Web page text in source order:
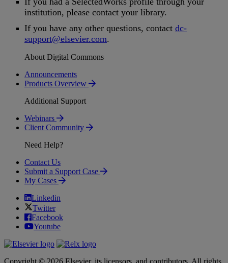
institution, please contact your library.
If you have any other questions, contact dc-
support@elsevier.com.
About Digital Commons
Announcements
Products Overview
Additional Support
Webinars
Client Community
Need Help?
Contact Us
Submit a Support Case
My Cases
Linkedin
Twitter
Facebook
Youtube
Copyright © 2026 Elsevier, its licensors, and contributors. All rights